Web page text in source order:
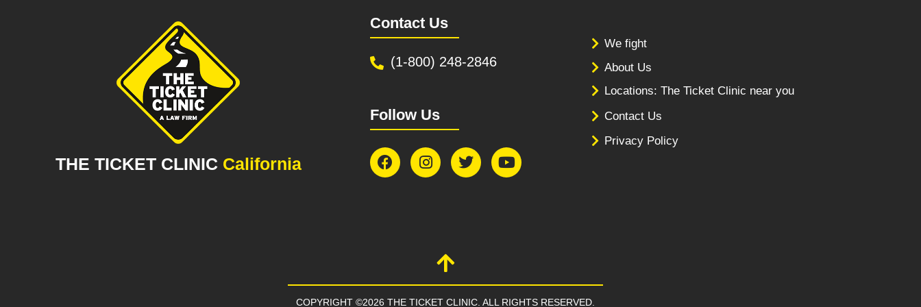
THE TICKET CLINIC California
Contact Us
(1-800) 248-2846
Follow Us
We fight
About Us
Locations: The Ticket Clinic near you
Contact Us
Privacy Policy
COPYRIGHT ©2026 THE TICKET CLINIC. ALL RIGHTS RESERVED.